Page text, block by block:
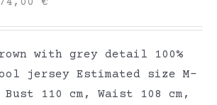
with grey detail 100%
jersey Estimated size M-
Bust 110 cm, Waist 108 cm,